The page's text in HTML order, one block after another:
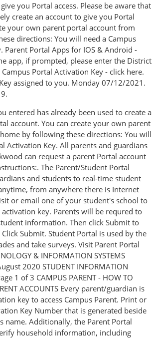
you Portal access. Please be aware that
create an account to give you Portal
your own parent portal account from
directions: You will need a Campus
Parent Portal Apps for IOS & Android -
app, if prompted, please enter the District
Portal Activation Key - click here.
assigned to you. Monday 07/12/2021.
entered has already been used to create a
account. You can create your own parent
by following these directions: You will
Activation Key. All parents and guardians
can request a parent Portal account
The Parent/Student Portal
and students to real-time student
from anywhere there is Internet
or email one of your student's school to
key. Parents will be requred to
information. Then click Submit to
Submit. Student Portal is used by the
and take surveys. Visit Parent Portal
& INFORMATION SYSTEMS
2020 STUDENT INFORMATION
1 of 3 CAMPUS PARENT - HOW TO
ACCOUNTS Every parent/guardian is
key to access Campus Parent. Print or
Key Number that is generated beside
name. Additionally, the Parent Portal
household information, including